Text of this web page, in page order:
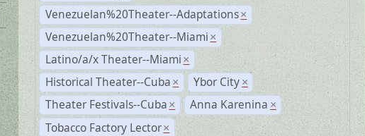
Venezuelan%20Theater--Adaptations ×
Venezuelan%20Theater--Miami ×
Latino/a/x Theater--Miami ×
Historical Theater--Cuba × Ybor City ×
Theater Festivals--Cuba × Anna Karenina ×
Tobacco Factory Lector ×